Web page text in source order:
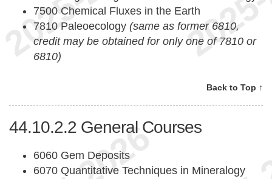
7500 Chemical Fluxes in the Earth
7810 Paleoecology (same as former 6810,
credit may be obtained for only one of 7810 or
6810)
Back to Top ↑
44.10.2.2 General Courses
6060 Gem Deposits
6070 Quantitative Techniques in Mineralogy